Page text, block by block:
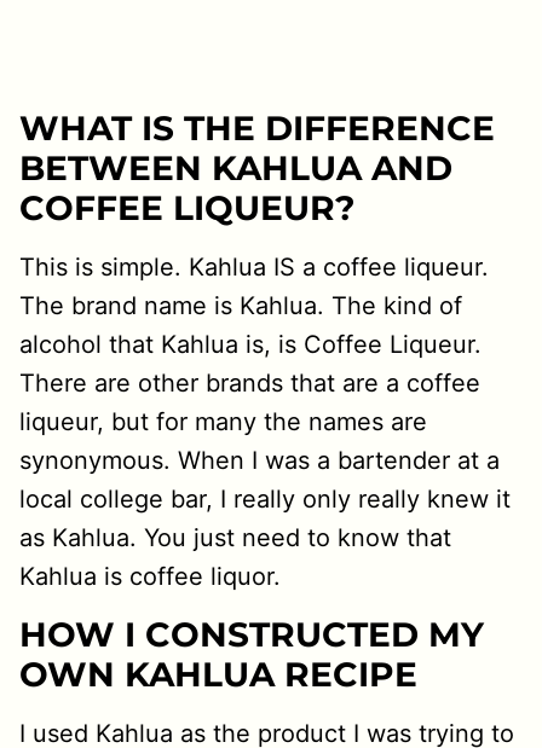
WHAT IS THE DIFFERENCE
BETWEEN KAHLUA AND
COFFEE LIQUEUR?
This is simple. Kahlua IS a coffee liqueur.
The brand name is Kahlua. The kind of
alcohol that Kahlua is, is Coffee Liqueur.
There are other brands that are a coffee
liqueur, but for many the names are
synonymous. When I was a bartender at a
local college bar, I really only really knew it
as Kahlua. You just need to know that
Kahlua is coffee liquor.
HOW I CONSTRUCTED MY
OWN KAHLUA RECIPE
I used Kahlua as the product I was trying to